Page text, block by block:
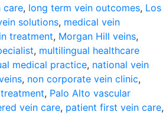
care, long term vein outcomes, Los
solutions, medical vein
treatment, Morgan Hill veins,
, multilingual healthcare
medical practice, national vein
, non corporate vein clinic,
, Palo Alto vascular
vein care, patient first vein care,